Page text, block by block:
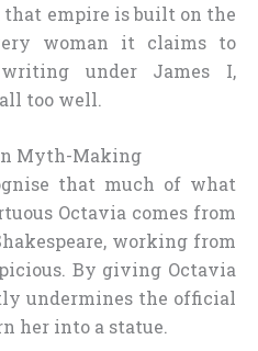
empire is built on the
woman it claims to
writing under James I,
too well.
Myth-Making
that much of what
Octavia comes from
working from
By giving Octavia
undermines the official
her into a statue.